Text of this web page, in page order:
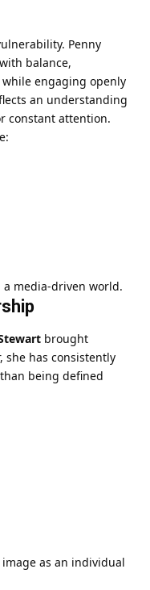
Penny
balance,
engaging openly
an understanding
constant attention.
media-driven world.
brought
she has consistently
being defined
as an individual